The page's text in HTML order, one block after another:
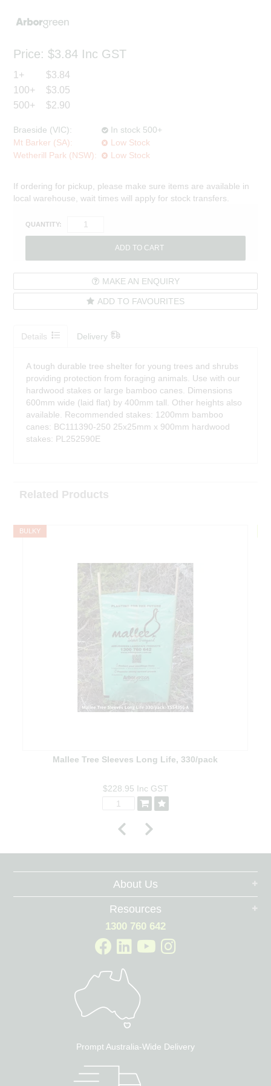
Price: $3.84 Inc GST
1+
$3.84
100+
$3.05
500+
$2.90
Braeside (VIC):
In stock 500+
Mt Barker (SA):
Low Stock
Wetherill Park (NSW):
Low Stock
If ordering for pickup, please make sure items are available in
local warehouse, wait times will apply for stock transfers.
QUANTITY:
MAKE AN ENQUIRY
ADD TO FAVOURITES
Details Delivery
A tough durable tree shelter for young trees and shrubs
providing protection from foraging animals. Use with our
hardwood stakes or large bamboo canes. Dimensions
600mm wide (laid flat) by 400mm tall. Other heights also
available. Recommended stakes: 1200mm bamboo
canes: BC111390-250 25x25mm x 900mm hardwood
stakes: PL252590E
Related Products
BULKY
Mallee Tree Sleeves Long Life, 330/pack
$228.95 Inc GST
About Us
Resources
1300 760 642
Prompt Australia-Wide Delivery